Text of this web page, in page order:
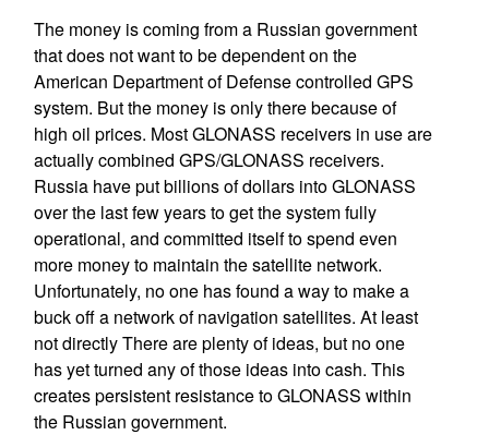
The money is coming from a Russian government
that does not want to be dependent on the
American Department of Defense controlled GPS
system. But the money is only there because of
high oil prices. Most GLONASS receivers in use are
actually combined GPS/GLONASS receivers.
Russia have put billions of dollars into GLONASS
over the last few years to get the system fully
operational, and committed itself to spend even
more money to maintain the satellite network.
Unfortunately, no one has found a way to make a
buck off a network of navigation satellites. At least
not directly There are plenty of ideas, but no one
has yet turned any of those ideas into cash. This
creates persistent resistance to GLONASS within
the Russian government.